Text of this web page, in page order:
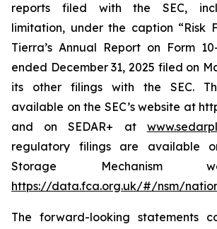
reports filed with the SEC,
limitation, under the caption “Risk
Tierra’s Annual Report on Form
ended December 31, 2025 filed on
its other filings with the SEC.
available on the SEC’s website at
and on SEDAR+ at
regulatory filings are available
Storage Mechanism
https://data.fca.org.uk/#/nsm/
The forward-looking statements